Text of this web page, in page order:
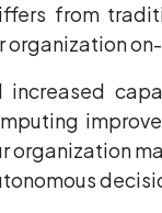
from
organization
organization